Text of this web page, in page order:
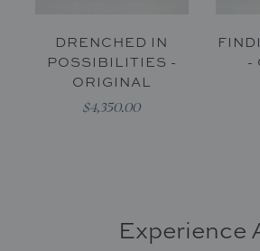
DRENCHED IN
POSSIBILITIES -
ORIGINAL
$4,350.00
-
Experience